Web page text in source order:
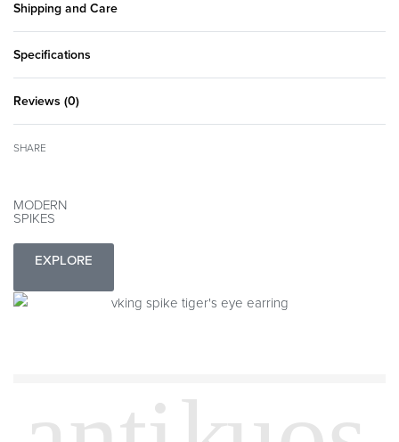
Shipping and Care
Specifications
Reviews (0)
SHARE
MODERN
SPIKES
EXPLORE